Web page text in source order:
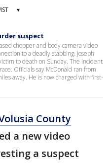
▾
suspect
chopper and body camera video
to a deadly stabbing. Joseph
to death on Sunday. The incident
Officials say McDonald ran from
away. He is now charged with first-
County
a new video
a suspect